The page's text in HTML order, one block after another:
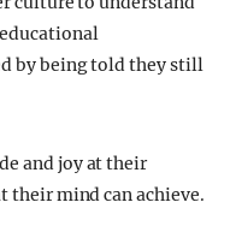
by being told they still
and joy at their
their mind can achieve.